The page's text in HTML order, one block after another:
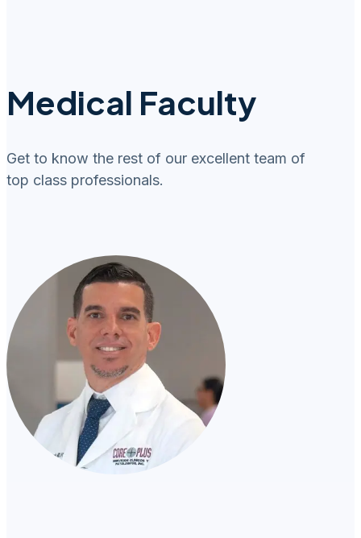
Medical Faculty
Get to know the rest of our excellent team of
top class professionals.